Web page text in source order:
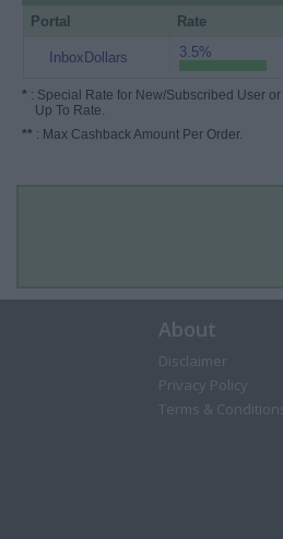
Portal Rate
InboxDollars 3.5%
* : Special Rate for New/Subscribed User or
Up To Rate.
** : Max Cashback Amount Per Order.
About
Disclaimer
Privacy Policy
Terms & Conditions